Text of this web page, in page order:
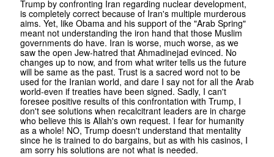
Trump by confronting Iran regarding nuclear development,
is completely correct because of Iran's multiple murderous
aims. Yet, like Obama and his support of the "Arab Spring"
meant not understanding the iron hand that those Muslim
governments do have. Iran is worse, much worse, as we
saw the open Jew-hatred that Ahmadinejad evinced. No
changes up to now, and from what writer tells us the future
will be same as the past. Trust is a sacred word not to be
used for the Iranian world, and dare I say not for all the Arab
world-even if treaties have been signed. Sadly, I can't
foresee positive results of this confrontation with Trump, I
don't see solutions when recalcitrant leaders are in charge
who believe this is Allah's own request. I fear for humanity
as a whole! NO, Trump doesn't understand that mentality
since he is trained to do bargains, but as with his casinos, I
am sorry his solutions are not what is needed.